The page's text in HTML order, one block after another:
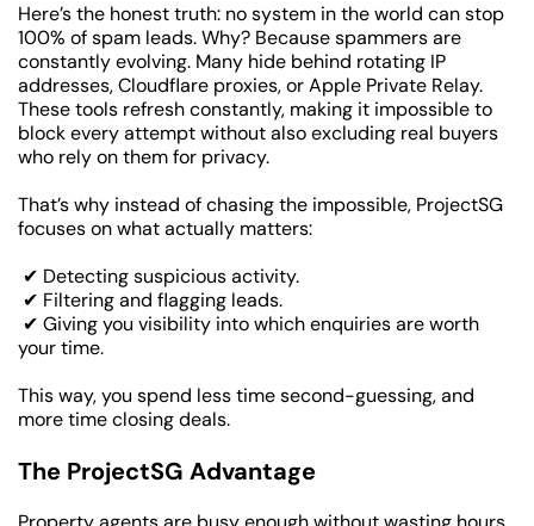
Here’s the honest truth: no system in the world can stop
100% of spam leads. Why? Because spammers are
constantly evolving. Many hide behind rotating IP
addresses, Cloudflare proxies, or Apple Private Relay.
These tools refresh constantly, making it impossible to
block every attempt without also excluding real buyers
who rely on them for privacy.
That’s why instead of chasing the impossible, ProjectSG
focuses on what actually matters:
✔ Detecting suspicious activity.
✔ Filtering and flagging leads.
your time.
This way, you spend less time second-guessing, and
more time closing deals.
The ProjectSG Advantage